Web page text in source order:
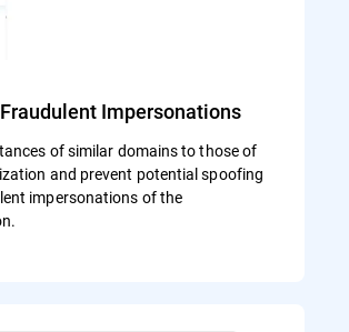
Impersonations
of similar domains to those of
and prevent potential spoofing
impersonations of the